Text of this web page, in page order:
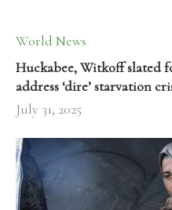
World News
Huckabee, Witkoff slated
address ‘dire’ starvation
July 31, 2025